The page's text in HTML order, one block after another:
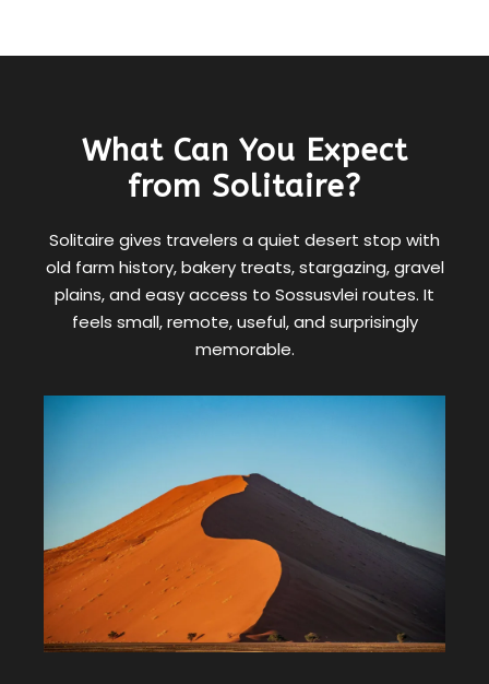
What Can You Expect
from Solitaire?
Solitaire gives travelers a quiet desert stop with
old farm history, bakery treats, stargazing, gravel
plains, and easy access to Sossusvlei routes. It
feels small, remote, useful, and surprisingly
memorable.